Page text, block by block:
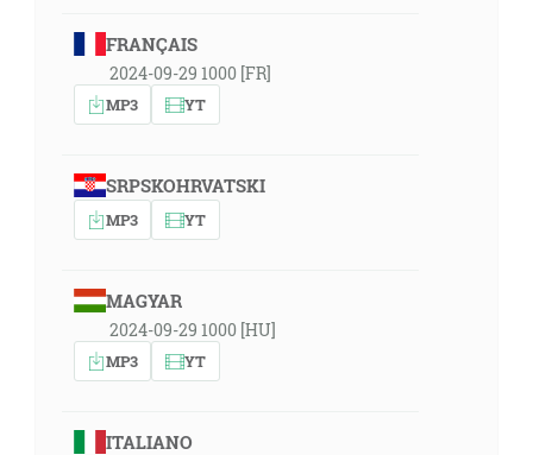
FRANÇAIS
2024-09-29 1000 [FR]
MP3 YT
SRPSKOHRVATSKI
MP3 YT
MAGYAR
2024-09-29 1000 [HU]
MP3 YT
ITALIANO